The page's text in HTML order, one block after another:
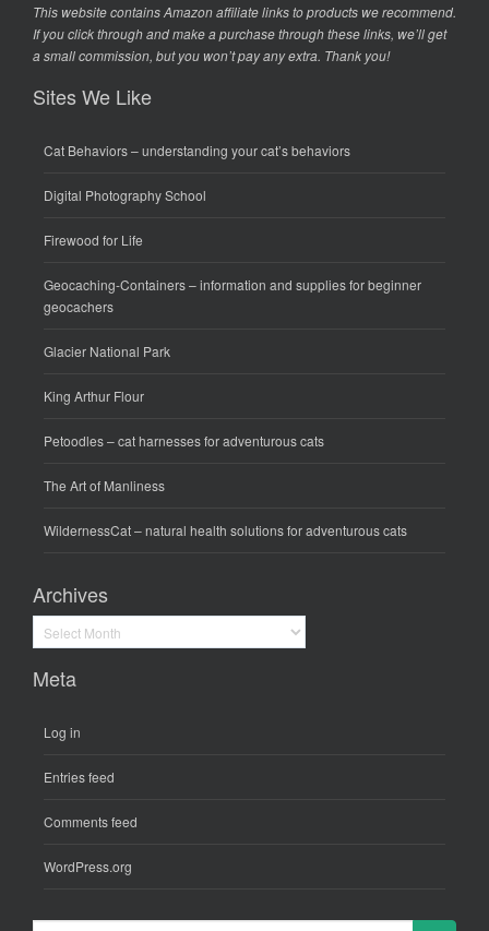
This website contains Amazon affiliate links to products we recommend.
If you click through and make a purchase through these links, we’ll get
a small commission, but you won’t pay any extra. Thank you!
Sites We Like
Cat Behaviors– understanding your cat’s behaviors
Digital Photography School
Firewood for Life
Geocaching-Containers– information and supplies for beginner
geocachers
Glacier National Park
King Arthur Flour
Petoodles– cat harnesses for adventurous cats
The Art of Manliness
WildernessCat– natural health solutions for adventurous cats
Archives
Archives
Meta
Log in
Entries feed
Comments feed
WordPress.org